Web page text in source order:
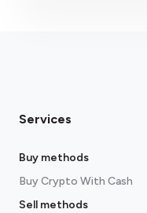
Services
Buy methods
Buy Crypto With Cash
Sell methods